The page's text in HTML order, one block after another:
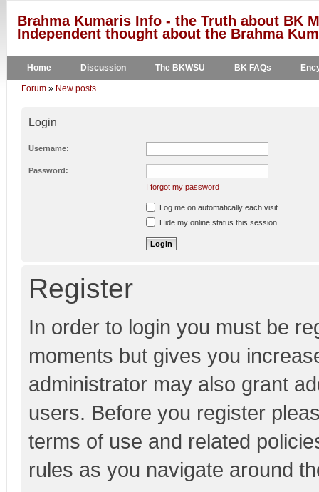
Brahma Kumaris Info - the Truth about BK
Independent thought about the Brahma
Home Discussion The BKWSU BK FAQs
Forum » New posts
Login
Username:
Password:
I forgot my password
Log me on automatically each visit
Hide my online status this session
Register
In order to login you must be
moments but gives you
administrator may also grant
users. Before you register
terms of use and related
rules as you navigate around